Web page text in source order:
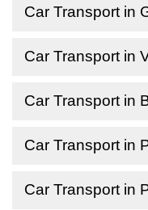
Car Transport in
Car Transport in
Car Transport in
Car Transport in
Car Transport in